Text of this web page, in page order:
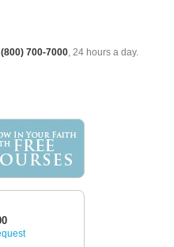
700-7000, 24 hours a day.